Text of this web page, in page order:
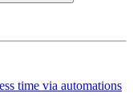
time via automations